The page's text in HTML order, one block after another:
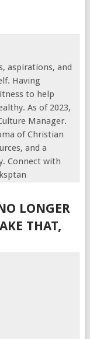
aspirations, and
Having
to help
As of 2023,
Manager.
of Christian
and a
Connect with
LONGER
THAT,